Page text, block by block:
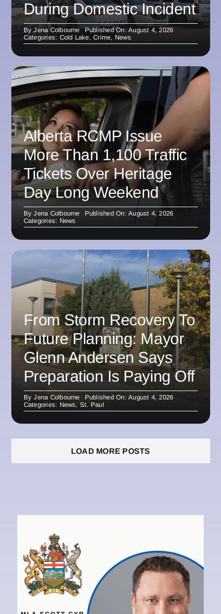
During Domestic Incident
ByJena Colbourne
Published On: August 4, 2026
Categories: Cold Lake,Crime, News
Alberta RCMP Issue
More Than 1,100 Traffic
Tickets Over Heritage
Day Long Weekend
ByJena Colbourne
Published On: August 4, 2026
Categories: News
From Storm Recovery To
Future Planning: Mayor
Glenn Andersen Says
Preparation Is Paying Off
ByJena Colbourne
Published On: August 4, 2026
Categories: News, St. Paul
LOAD MORE POSTS